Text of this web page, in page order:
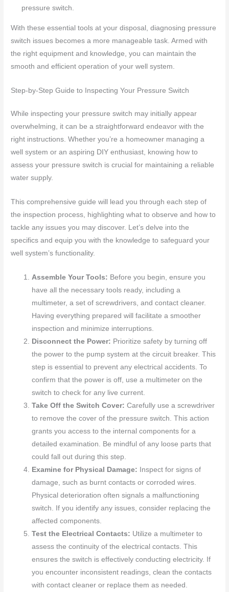
pressure switch.
With these essential tools at your disposal, diagnosing pressure
switch issues becomes a more manageable task. Armed with
the right equipment and knowledge, you can maintain the
smooth and efficient operation of your well system.
Step-by-Step Guide to Inspecting Your Pressure Switch
While inspecting your pressure switch may initially appear
overwhelming, it can be a straightforward endeavor with the
right instructions. Whether you’re a homeowner managing a
well system or an aspiring DIY enthusiast, knowing how to
assess your pressure switch is crucial for maintaining a reliable
water supply.
This comprehensive guide will lead you through each step of
the inspection process, highlighting what to observe and how to
tackle any issues you may discover. Let’s delve into the
specifics and equip you with the knowledge to safeguard your
well system’s functionality.
Assemble Your Tools: Before you begin, ensure you
have all the necessary tools ready, including a
multimeter, a set of screwdrivers, and contact cleaner.
Having everything prepared will facilitate a smoother
inspection and minimize interruptions.
Disconnect the Power: Prioritize safety by turning off
the power to the pump system at the circuit breaker. This
step is essential to prevent any electrical accidents. To
confirm that the power is off, use a multimeter on the
switch to check for any live current.
Take Off the Switch Cover:Carefully use a screwdriver
to remove the cover of the pressure switch. This action
grants you access to the internal components for a
detailed examination. Be mindful of any loose parts that
could fall out during this step.
Examine for Physical Damage: Inspect for signs of
damage, such as burnt contacts or corroded wires.
Physical deterioration often signals a malfunctioning
switch. If you identify any issues, consider replacing the
affected components.
Test the Electrical Contacts: Utilize a multimeter to
assess the continuity of the electrical contacts. This
ensures the switch is effectively conducting electricity. If
you encounter inconsistent readings, clean the contacts
with contact cleaner or replace them as needed.